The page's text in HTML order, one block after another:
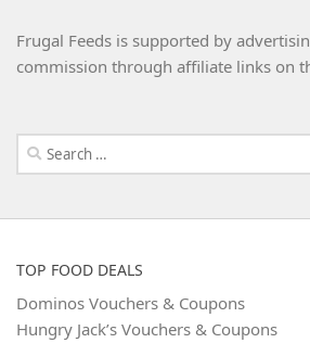
Frugal Feeds is supported by
commission through affiliate links on
Search
for:
TOP FOOD DEALS
Dominos Vouchers & Coupons
Hungry Jack’s Vouchers & Coupons